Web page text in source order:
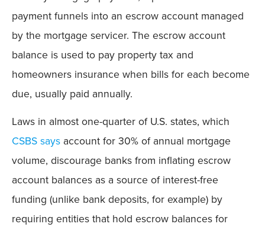
payment funnels into an escrow account managed
by the mortgage servicer. The escrow account
balance is used to pay property tax and
homeowners insurance when bills for each become
due, usually paid annually.
Laws in almost one-quarter of U.S. states, which
CSBS says account for 30% of annual mortgage
volume, discourage banks from inflating escrow
account balances as a source of interest-free
funding (unlike bank deposits, for example) by
requiring entities that hold escrow balances for